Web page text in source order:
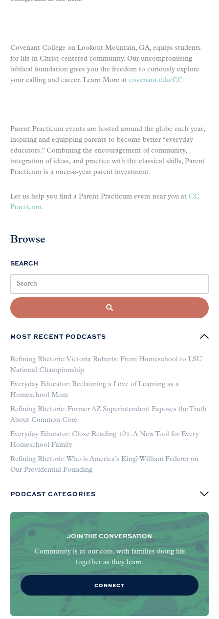
Covenant College on Lookout Mountain, GA, equips students
for life in Christ-centered community. Our uncompromising
biblical foundation gives you the freedom to curiously explore
your calling and career. Learn More at covenant.edu/CC
Parent Practicum events are hosted around the globe each year,
inspiring and equipping parents to become better “everyday
educators.” Combining the encouragement of community,
integration of ideas, and practice with the classical skills, Parent
Practicum is a once-a-year parent investment.
Let us help you find a Parent Practicum event near you at CC
Practicum.
Browse
SEARCH
MOST RECENT PODCASTS
Refining Rhetoric: Victoria Roberts: From Homeschool to LSU
National Championship
Everyday Educator: Reclaiming a Love of Learning as a
Homeschool Mom
Refining Rhetoric: Former AZ Superintendent Exposes the Truth
About Common Core
Everyday Educator: Close Reading 101: A New Tool for Every
Homeschool Family
Refining Rhetoric: Who is America’s King? William Federer on
Our Providential Founding
PODCAST CATEGORIES
JOIN THE CONVERSATION
Community is at our core, with families doing life
together as they learn.
CONNECT